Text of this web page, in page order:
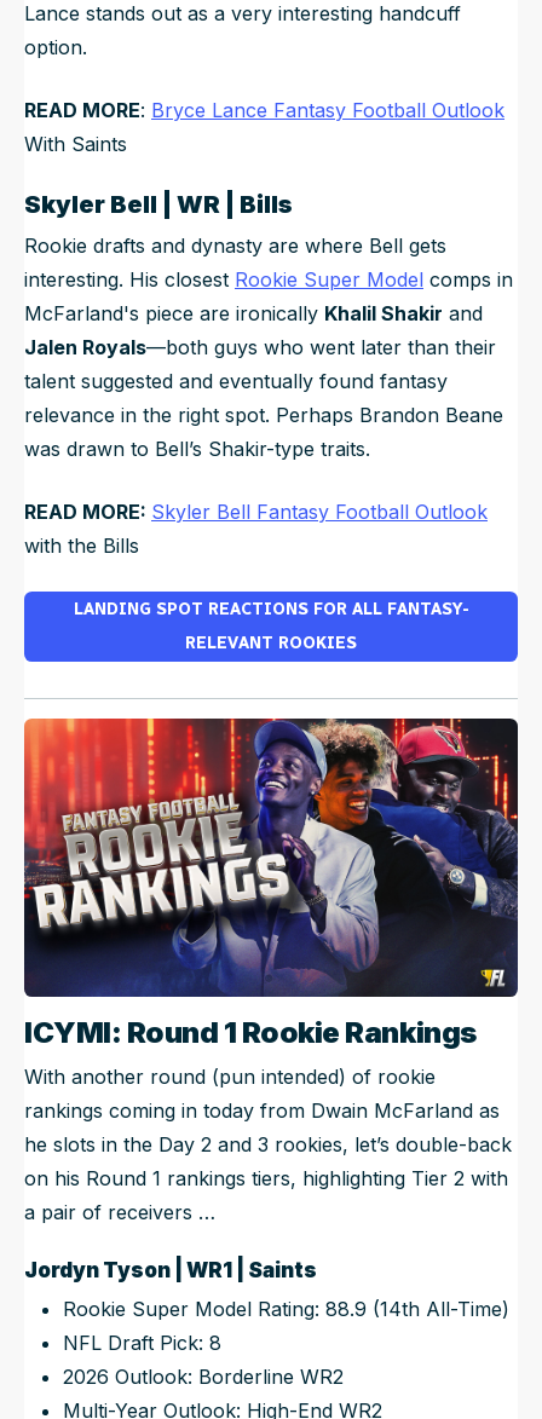
Lance stands out as a very interesting handcuff
option.
READ MORE: Bryce Lance Fantasy Football Outlook
With Saints
Skyler Bell | WR | Bills
Rookie drafts and dynasty are where Bell gets
interesting. His closest Rookie Super Model comps in
McFarland's piece are ironically Khalil Shakir and
Jalen Royals—both guys who went later than their
talent suggested and eventually found fantasy
relevance in the right spot. Perhaps Brandon Beane
was drawn to Bell’s Shakir-type traits.
READ MORE: Skyler Bell Fantasy Football Outlook
with the Bills
LANDING SPOT REACTIONS FOR ALL FANTASY-
RELEVANT ROOKIES
ICYMI: Round 1 Rookie Rankings
With another round (pun intended) of rookie
rankings coming in today from Dwain McFarland as
he slots in the Day 2 and 3 rookies, let’s double-back
on his Round 1 rankings tiers, highlighting Tier 2 with
a pair of receivers …
Jordyn Tyson | WR1 | Saints
Rookie Super Model Rating: 88.9 (14th All-Time)
NFL Draft Pick: 8
2026 Outlook: Borderline WR2
Multi-Year Outlook: High-End WR2